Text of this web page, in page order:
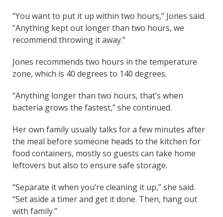
“You want to put it up within two hours,” Jones said.
“Anything kept out longer than two hours, we
recommend throwing it away.”
Jones recommends two hours in the temperature
zone, which is 40 degrees to 140 degrees.
“Anything longer than two hours, that’s when
bacteria grows the fastest,” she continued.
Her own family usually talks for a few minutes after
the meal before someone heads to the kitchen for
food containers, mostly so guests can take home
leftovers but also to ensure safe storage.
“Separate it when you’re cleaning it up,” she said.
“Set aside a timer and get it done. Then, hang out
with family.”